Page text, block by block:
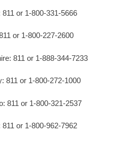
or 1-800-331-5666
or 1-800-227-2600
811 or 1-888-344-7233
811 or 1-800-272-1000
811 or 1-800-321-2537
811 or 1-800-962-7962